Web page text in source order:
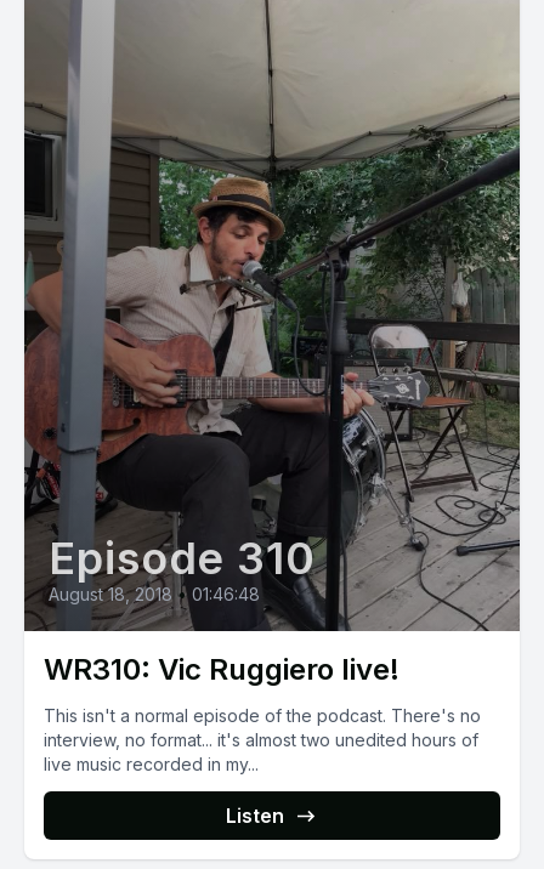
Episode 310
August 18, 2018 • 01:46:48
WR310: Vic Ruggiero live!
This isn't a normal episode of the podcast. There's no
interview, no format... it's almost two unedited hours of
live music recorded in my...
Listen